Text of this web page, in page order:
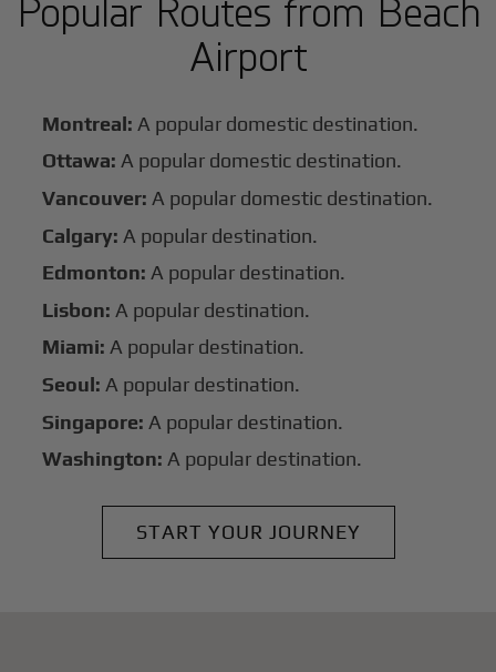
Popular Routes from Beach
Airport
Montreal: A popular domestic destination.
Ottawa: A popular domestic destination.
Vancouver: A popular domestic destination.
Calgary: A popular destination.
Edmonton: A popular destination.
Lisbon: A popular destination.
Miami: A popular destination.
Seoul: A popular destination.
Singapore: A popular destination.
Washington: A popular destination.
START YOUR JOURNEY